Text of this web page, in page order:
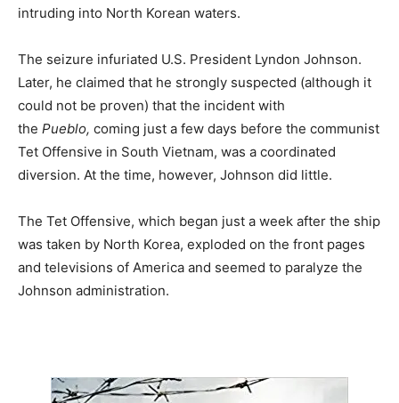
intruding into North Korean waters.
The seizure infuriated U.S. President Lyndon Johnson.
Later, he claimed that he strongly suspected (although it
could not be proven) that the incident with
the Pueblo, coming just a few days before the communist
Tet Offensive in South Vietnam, was a coordinated
diversion. At the time, however, Johnson did little.
The Tet Offensive, which began just a week after the ship
was taken by North Korea, exploded on the front pages
and televisions of America and seemed to paralyze the
Johnson administration.